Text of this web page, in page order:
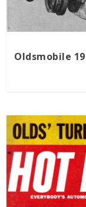
Oldsmobile